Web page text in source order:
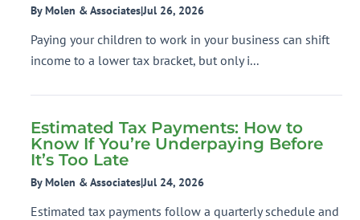
By Molen & Associates|Jul 26, 2026
Paying your children to work in your business can shift
income to a lower tax bracket, but only i...
Estimated Tax Payments: How to
Know If You’re Underpaying Before
It’s Too Late
By Molen & Associates|Jul 24, 2026
Estimated tax payments follow a quarterly schedule and